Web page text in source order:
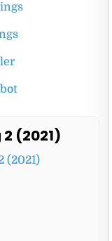
(2021)
(2021)